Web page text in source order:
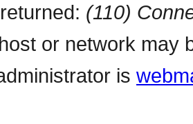
(110)
or network may
is